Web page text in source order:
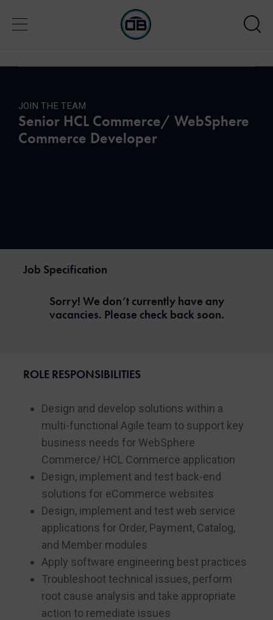
JOIN THE TEAM
Senior HCL Commerce/ WebSphere
Commerce Developer
Job Specification
Sorry! We don’t currently have any
vacancies. Please check back soon.
ROLE RESPONSIBILITIES
Design and develop solutions within a
multi-functional Agile team to support key
business needs for WebSphere
Commerce/ HCL Commerce application
Design, implement and test back-end
solutions for eCommerce websites
Design, implement and test web service
applications for Order, Payment, Catalog,
and Member modules
Apply software engineering best practices
Troubleshoot technical issues, perform
root cause analysis and take appropriate
action to remediate issues